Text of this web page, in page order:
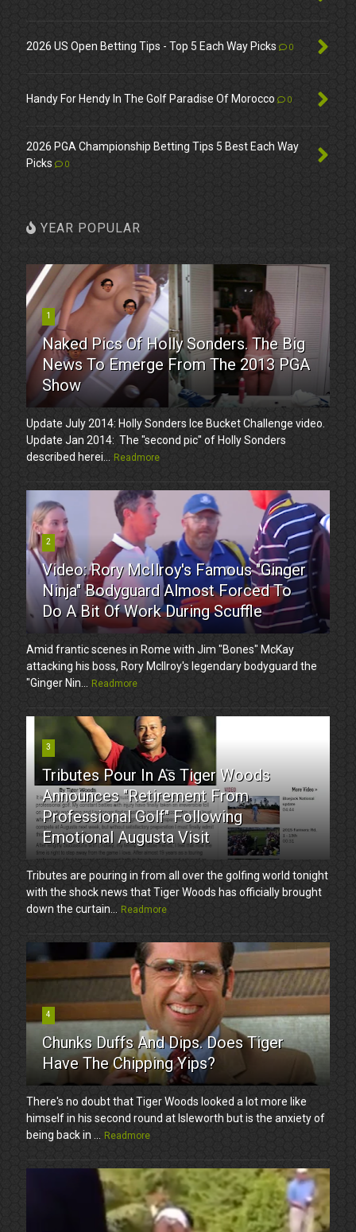
2026 US Open Betting Tips - Top 5 Each Way Picks 0
Handy For Hendy In The Golf Paradise Of Morocco 0
2026 PGA Championship Betting Tips 5 Best Each Way
Picks
0
YEAR POPULAR
1
Naked Pics Of Holly Sonders. The Big
News To Emerge From The 2013 PGA
Show
Update July 2014: Holly Sonders Ice Bucket Challenge video.
Update Jan 2014: The "second pic" of Holly Sonders
described herei...
Readmore
2
Video: Rory McIlroy's Famous "Ginger
Ninja" Bodyguard Almost Forced To
Do A Bit Of Work During Scuffle
Amid frantic scenes in Rome with Jim "Bones" McKay
attacking his boss, Rory McIlroy's legendary bodyguard the
"Ginger Nin...
Readmore
3
Tributes Pour In As Tiger Woods
Announces "Retirement From
Professional Golf" Following
Emotional Augusta Visit
Tributes are pouring in from all over the golfing world tonight
with the shock news that Tiger Woods has officially brought
down the curtain...
Readmore
4
Chunks Duffs And Dips. Does Tiger
Have The Chipping Yips?
There's no doubt that Tiger Woods looked a lot more like
himself in his second round at Isleworth but is the anxiety of
being back in ...
Readmore